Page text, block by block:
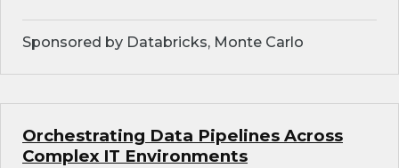
Sponsored by Databricks, Monte Carlo
Orchestrating Data Pipelines Across
Complex IT Environments